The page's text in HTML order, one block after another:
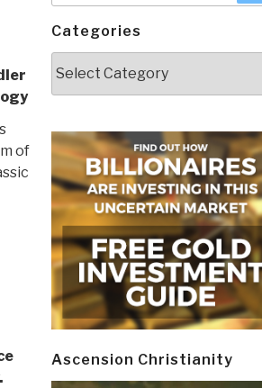
of
Categories
Ascension Christianity